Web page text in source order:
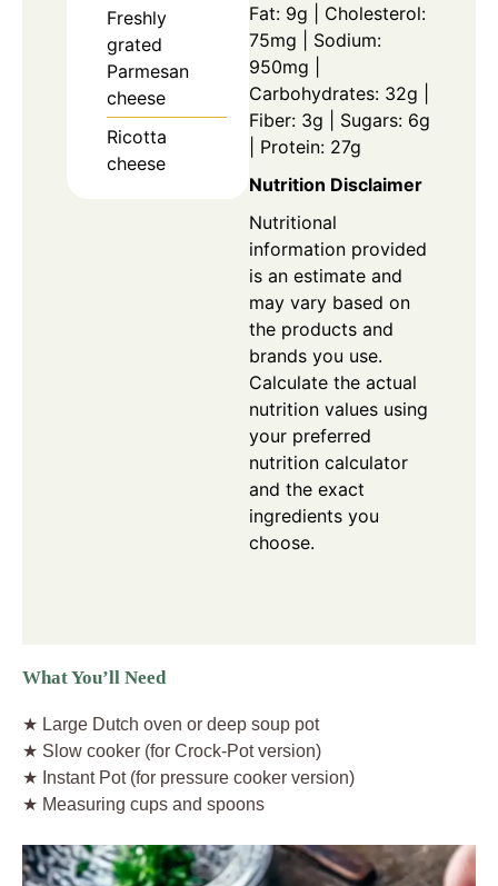
Freshly
grated
Parmesan
cheese
Ricotta
cheese
Fat: 9g | Cholesterol:
75mg | Sodium:
950mg |
Carbohydrates: 32g |
Fiber: 3g | Sugars: 6g
| Protein: 27g
Nutrition Disclaimer
Nutritional
information provided
is an estimate and
may vary based on
the products and
brands you use.
Calculate the actual
nutrition values using
your preferred
nutrition calculator
and the exact
ingredients you
choose.
What You’ll Need
★ Large Dutch oven or deep soup pot
★ Slow cooker (for Crock-Pot version)
★ Instant Pot (for pressure cooker version)
★ Measuring cups and spoons